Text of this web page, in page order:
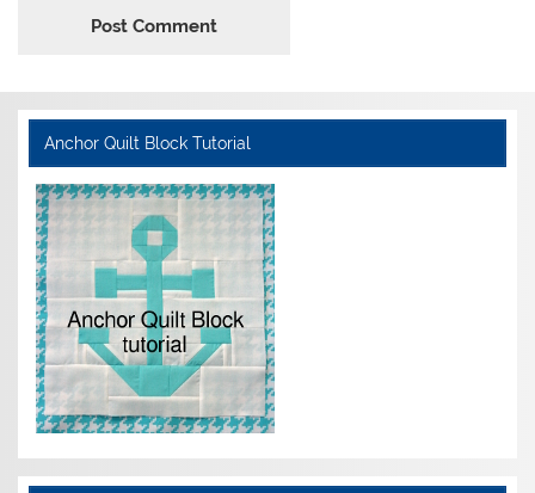
Anchor Quilt Block Tutorial